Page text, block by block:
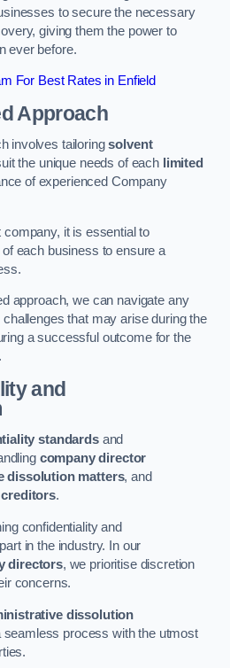
to secure the necessary
giving them the power to
ever before.
For Best Rates in Enfield
Approach
involves tailoringsolvent
the unique needs of each limited
of experienced Company
it is essential to
each business to ensure a
approach, we can navigate any
that may arise during the
a successful outcome for the
and
standardsand
company director
dissolution matters, and
.
confidentiality and
in the industry. In our
directors, we prioritise discretion
concerns.
dissolution
seamless process with the utmost